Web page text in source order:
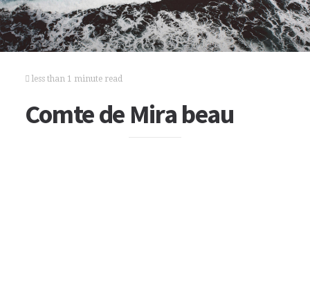
less than 1 minute read
Comte de Mira beau